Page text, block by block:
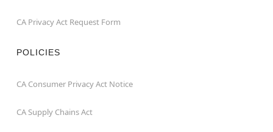
CA Privacy Act Request Form
POLICIES
CA Consumer Privacy Act Notice
CA Supply Chains Act